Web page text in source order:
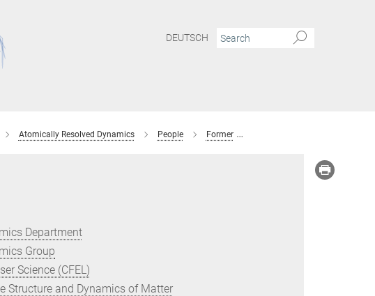
DEUTSCH
Atomically Resolved Dynamics People Former
Department
Group
Science (CFEL)
Structure and Dynamics of Matter